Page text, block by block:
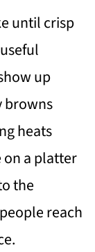
until crisp
up
browns
heats
on a platter
the
reach